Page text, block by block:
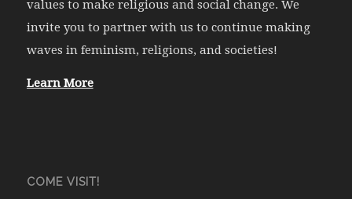
values to make religious and social change. We
invite you to partner with us to continue making
waves in feminism, religions, and societies!
Learn More
COME VISIT!